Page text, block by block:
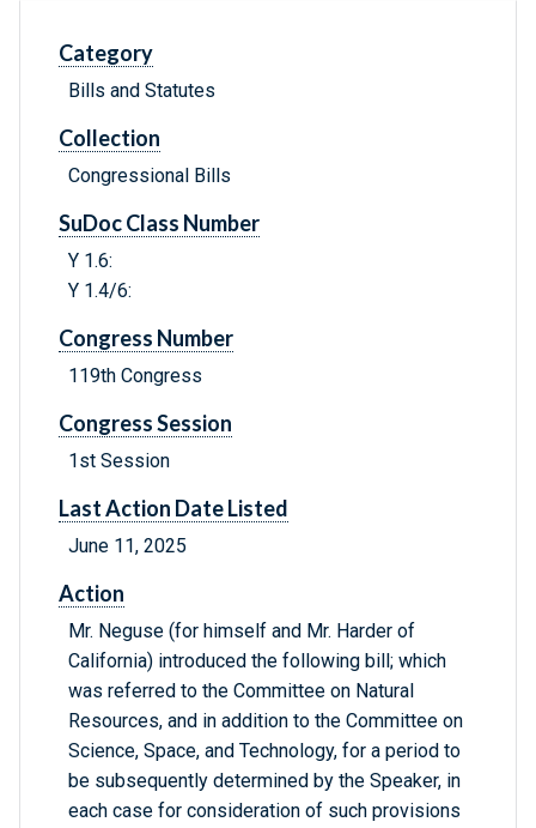
Category
Bills and Statutes
Collection
Congressional Bills
SuDoc Class Number
Y 1.6:
Y 1.4/6:
Congress Number
119th Congress
Congress Session
1st Session
Last Action Date Listed
June 11, 2025
Action
Mr. Neguse (for himself and Mr. Harder of
California) introduced the following bill; which
was referred to the Committee on Natural
Resources, and in addition to the Committee on
Science, Space, and Technology, for a period to
be subsequently determined by the Speaker, in
each case for consideration of such provisions